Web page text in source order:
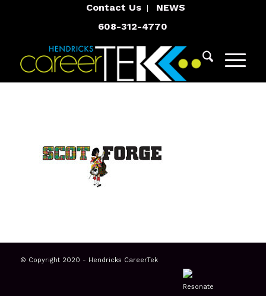
Contact Us
NEWS
608-312-4770
© Copyright 2020 - Hendricks CareerTek